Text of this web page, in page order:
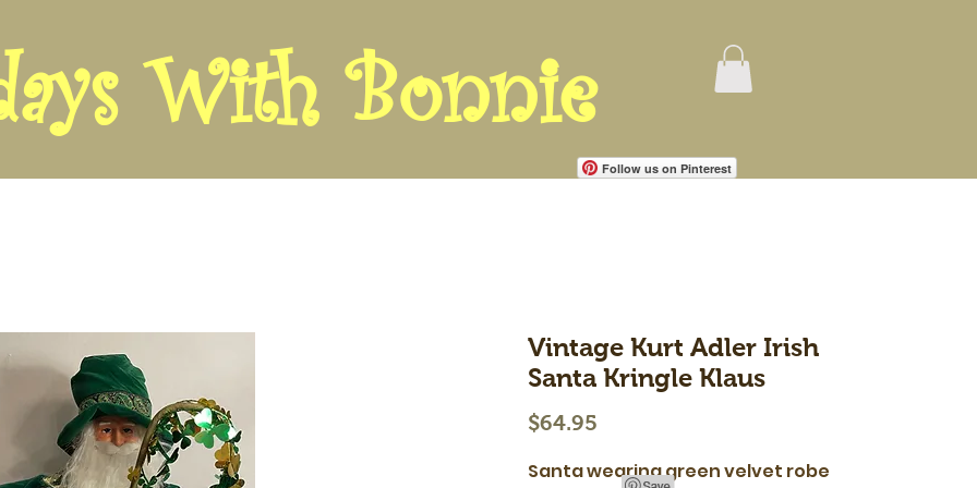
With Bonnie
Follow us on Pinterest
Vintage Kurt Adler Irish
Santa Kringle Klaus
$64.95
Santa wearing green velvet robe